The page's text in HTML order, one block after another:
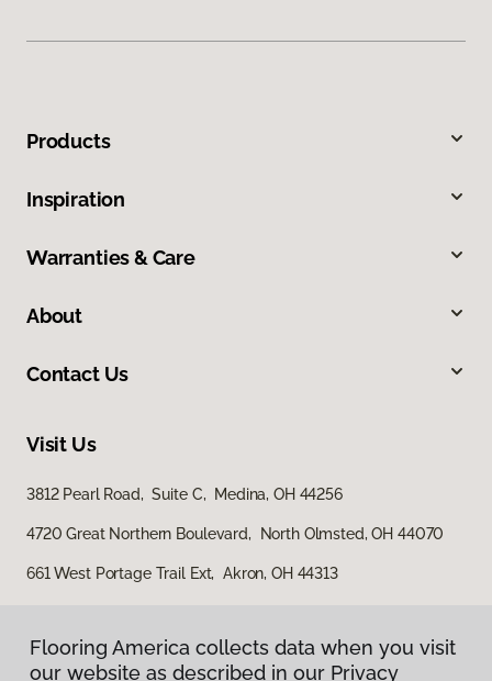
Products
Inspiration
Warranties & Care
About
Contact Us
Visit Us
3812 Pearl Road, Suite C, Medina, OH 44256
4720 Great Northern Boulevard, North Olmsted, OH 44070
661 West Portage Trail Ext, Akron, OH 44313
Flooring America collects data when you visit
our website as described in our Privacy